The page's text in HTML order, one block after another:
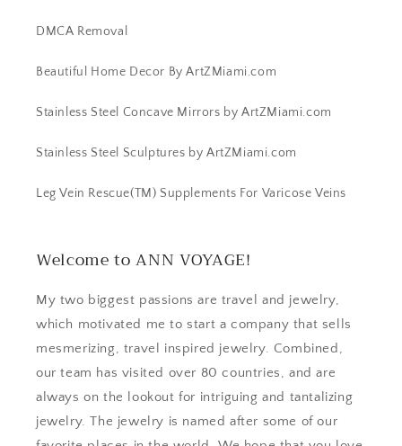
DMCA Removal
Beautiful Home Decor By ArtZMiami.com
Stainless Steel Concave Mirrors by ArtZMiami.com
Stainless Steel Sculptures by ArtZMiami.com
Leg Vein Rescue(TM) Supplements For Varicose Veins
Welcome to ANN VOYAGE!
My two biggest passions are travel and jewelry,
which motivated me to start a company that sells
mesmerizing, travel inspired jewelry. Combined,
our team has visited over 80 countries, and are
always on the lookout for intriguing and tantalizing
jewelry. The jewelry is named after some of our